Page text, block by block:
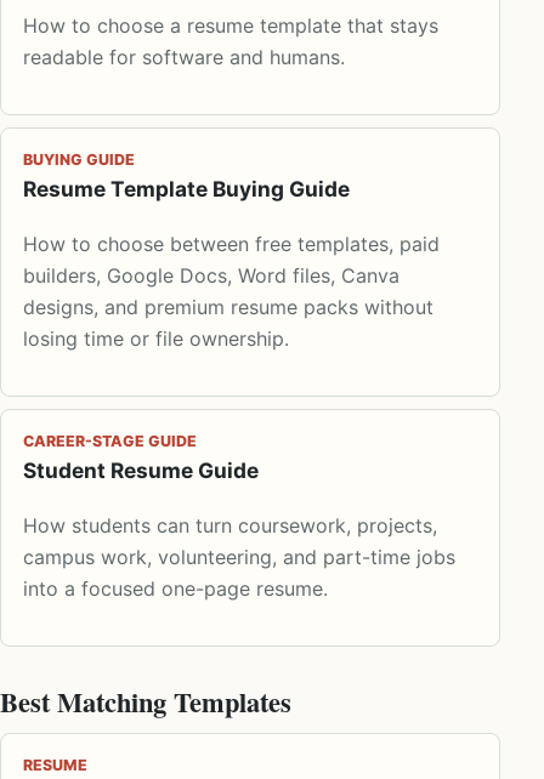
How to choose a resume template that stays
readable for software and humans.
BUYING GUIDE
Resume Template Buying Guide
How to choose between free templates, paid
builders, Google Docs, Word files, Canva
designs, and premium resume packs without
losing time or file ownership.
CAREER-STAGE GUIDE
Student Resume Guide
How students can turn coursework, projects,
campus work, volunteering, and part-time jobs
into a focused one-page resume.
Best Matching Templates
RESUME